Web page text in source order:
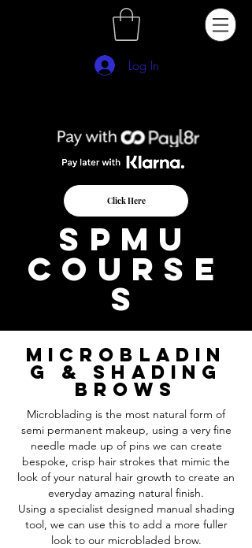
Log In
Click Here
SPMu
course
s
microbladin
g & Shading
BROWS
Microblading is the most natural form of
semi permanent makeup, using a very fine
needle made up of pins we can create
bespoke, crisp hair strokes that mimic the
look of your natural hair growth to create an
everyday amazing natural finish.
Using a specialist designed manual shading
tool, we can use this to add a more fuller
look to our microbladed brow.